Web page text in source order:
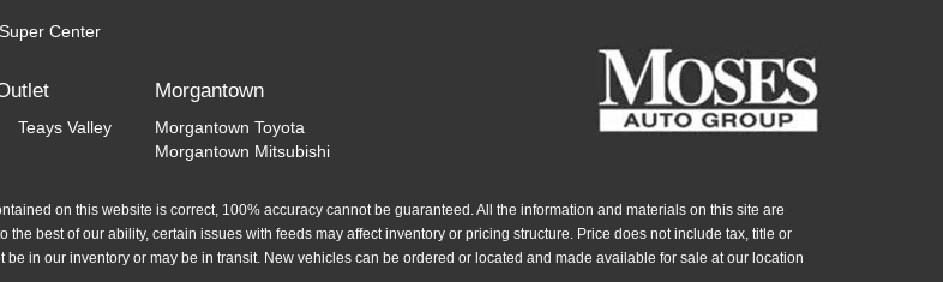
Center
Teays Valley
Morgantown
Morgantown Toyota
Morgantown Mitsubishi
on this website is correct, 100% accuracy cannot be guaranteed. All the information and materials on this site are
best of our ability, certain issues with feeds may affect inventory or pricing structure. Price does not include tax, title or
in our inventory or may be in transit. New vehicles can be ordered or located and made available for sale at our location